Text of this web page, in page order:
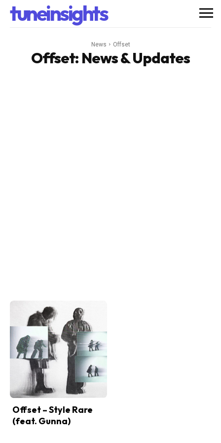
tuneinsights
News Offset
Offset: News & Updates
Offset – Style Rare
(feat. Gunna)